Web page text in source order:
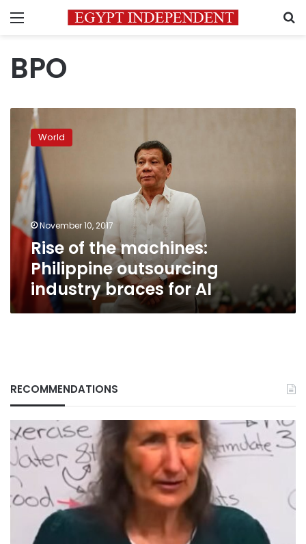
Menu
BPO
machines:
Philippine
outsourcing
industry
braces
for
World
November 10, 2017
Rise of the machines:
Philippine outsourcing
industry braces for AI
RECOMMENDATIONS